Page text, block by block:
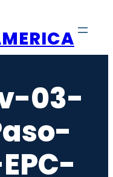
03-